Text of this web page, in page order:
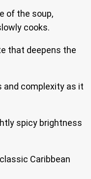
of the soup,
cooks.
that deepens the
and complexity as it
spicy brightness
Caribbean